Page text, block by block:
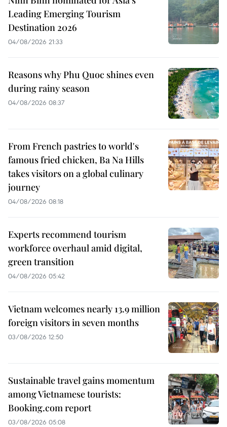
Leading Emerging Tourism
Destination 2026
04/08/2026 21:33
Reasons why Phu Quoc shines even
during rainy season
04/08/2026 08:37
From French pastries to world's
famous fried chicken, Ba Na Hills
takes visitors on a global culinary
journey
04/08/2026 08:18
Experts recommend tourism
workforce overhaul amid digital,
green transition
04/08/2026 05:42
Vietnam welcomes nearly 13.9 million
foreign visitors in seven months
03/08/2026 12:50
Sustainable travel gains momentum
among Vietnamese tourists:
Booking.com report
03/08/2026 05:08